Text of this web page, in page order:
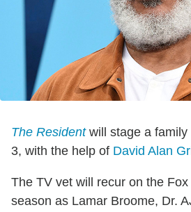
The Residentwill stage a family
3, with the help of David Alan
The TV vet will recur on the
season as Lamar Broome, Dr.